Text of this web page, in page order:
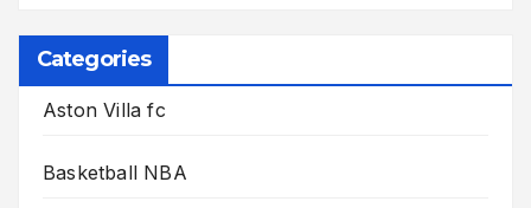
Categories
Aston Villa fc
Basketball NBA